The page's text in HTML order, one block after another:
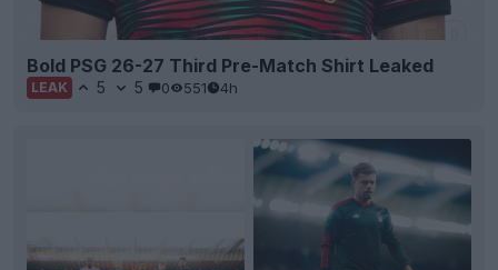
Bold PSG 26-27 Third Pre-Match Shirt Leaked
LEAK 5 5 0 551 4h